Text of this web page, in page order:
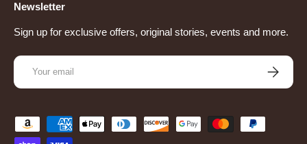
Newsletter
Sign up for exclusive offers, original stories, events and more.
Email
Subscribe
Payment methods accepted